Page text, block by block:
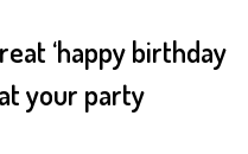
‘happy birthday
your party